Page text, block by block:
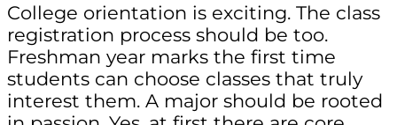
College orientation is exciting. The class
registration process should be too.
Freshman year marks the first time
students can choose classes that truly
interest them. A major should be rooted